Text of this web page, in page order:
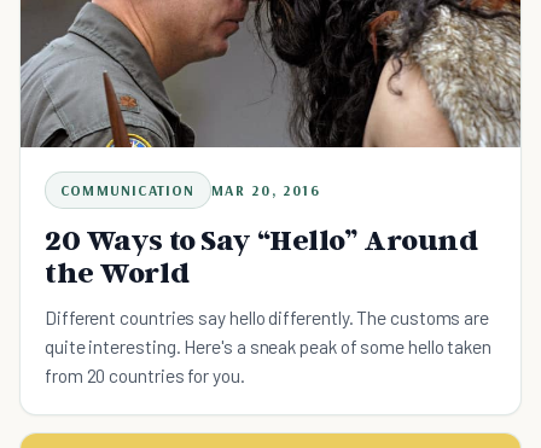
COMMUNICATION MAR 20, 2016
20 Ways to Say “Hello” Around
the World
Different countries say hello differently. The customs are
quite interesting. Here's a sneak peak of some hello taken
from 20 countries for you.